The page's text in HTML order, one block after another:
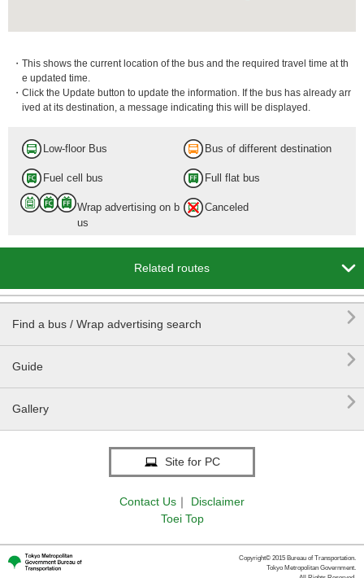
・This shows the current location of the bus and the required travel time at th
e updated time.
・Click the Update button to update the information. If the bus has already arr
ived at its destination, a message indicating this will be displayed.
Low-floor Bus Bus of different destination
Fuel cell bus Full flat bus
Wrap advertising on b
us
Canceled
Related routes 
Find a bus / Wrap advertising search 
Guide 
Gallery 
Site for PC
Contact Us ｜
Disclaimer
Toei Top
Copyright© 2015 Bureau of Transportation.
Tokyo Metropolitan Government.